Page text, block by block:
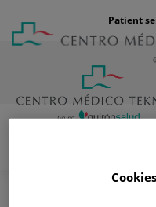
content
Menú
teléfono
Patient
Diagnostic Imaging